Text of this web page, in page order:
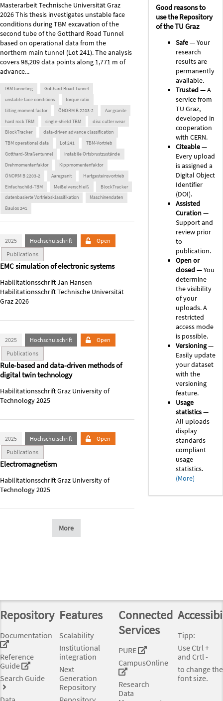
Masterarbeit Technische Universität Graz
2026 This thesis investigates unstable face
conditions during TBM excavation of the
second tube of the Gotthard Road Tunnel
based on operational data from the
northern main tunnel (Lot 241). The analysis
covers 98,209 data points along 1,771 m of
advance...
TBM tunneling
Gotthard Road Tunnel
unstable face conditions
torque ratio
tilting moment factor
ÖNORM B 2203-2
Aar granite
hard rock TBM
single-shield TBM
disc cutter wear
BlockTracker
data-driven advance classification
TBM operational data
Lot 241
TBM-Vortrieb
Gotthard-Straßentunnel
instabile Ortsbrustzustände
Drehmomentenfaktor
Kippmomentenfaktor
ÖNORM B 2203-2
Aaregranit
Hartgesteinsvortrieb
Einfachschild-TBM
Meißelverschleiß
BlockTracker
datenbasierte Vortriebsklassifikation
Maschinendaten
Baulos 241
2025 Hochschulschrift
Open
Publications
EMC simulation of electronic systems
Habilitationsschrift Jan Hansen
Habilitationsschrift Technische Universität
Graz 2026
2025 Hochschulschrift
Open
Publications
Rule-based and data-driven methods of
digital twin technology
Habilitationsschrift Graz University of
Technology 2025
2025 Hochschulschrift
Open
Publications
Electromagnetism
Habilitationsschrift Graz University of
Technology 2025
More
Good reasons to
use the Repository
of the TU Graz
Safe— Your
research
results are
permanently
available.
Trusted— A
service from
TU Graz,
developed in
cooperation
with CERN.
Citeable—
Every upload
is assigned a
Digital Object
Identifier
(DOI).
Assisted
Curation—
Support and
review prior
to
publication.
Open or
closed— You
determine
the visibility
of your
uploads. A
restricted
access mode
is possible.
Versioning—
Easily update
your dataset
with the
versioning
feature.
Usage
statistics—
All uploads
display
standards
compliant
usage
statistics.
(More)
Repository
Documentation
Reference
Guide
Search Guide
Features
Scalability
Institutional
integration
Next
Generation
Repository
Connected
Services
PURE
CampusOnline
Research
Data
Tipp:
Use Ctrl +
and Crtl -
to change the
font size.